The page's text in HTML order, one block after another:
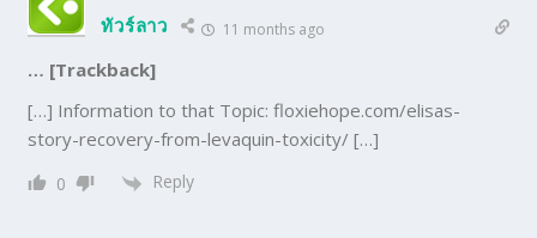
ทัวร์ลาว 11 months ago
… [Trackback]
[…] Information to that Topic: floxiehope.com/elisas-
story-recovery-from-levaquin-toxicity/ […]
0 Reply